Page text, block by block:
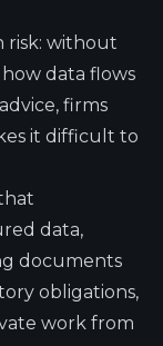
risk: without
data flows
firms
it difficult to
data,
documents
obligations,
work from